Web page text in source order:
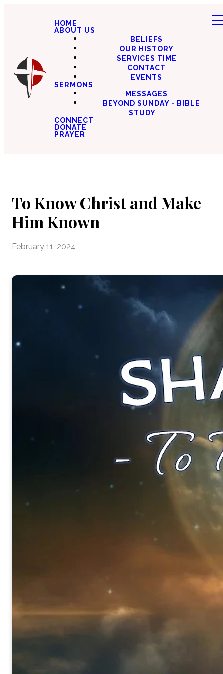
HOME
ABOUT US
BELIEFS
OUR HISTORY
SERVICES TIME
CONTACT
EVENTS
SERMONS
MESSAGES
BEYOND SUNDAY - BIBLE
STUDY
CONNECT
DONATE
PRAYER
To Know Christ and Make
Him Known
February 11, 2024